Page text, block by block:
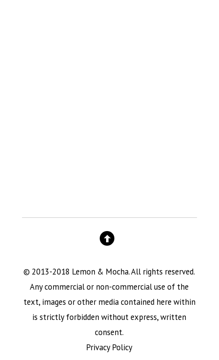
© 2013-2018 Lemon & Mocha. All rights reserved.
Any commercial or non-commercial use of the
text, images or other media contained here within
is strictly forbidden without express, written
consent.
Privacy Policy